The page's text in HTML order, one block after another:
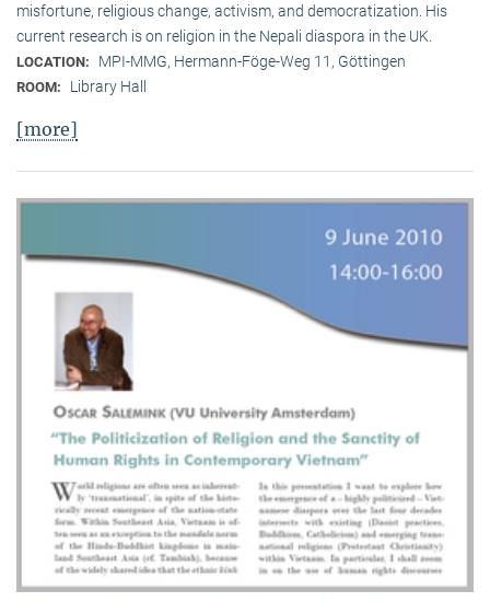
misfortune, religious change, activism, and democratization. His
current research is on reli­gion in the Nepali diaspora in the UK.
LOCATION: MPI-MMG, Hermann-Föge-Weg 11, Göttingen
ROOM: Library Hall
[more]